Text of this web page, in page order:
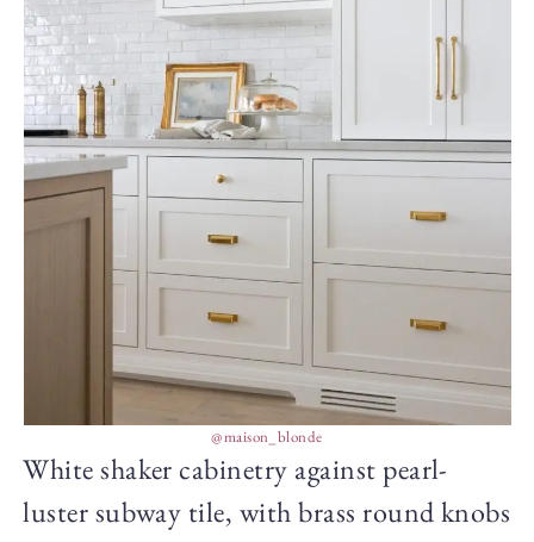
@maison_blonde
White shaker cabinetry against pearl-
luster subway tile, with brass round knobs